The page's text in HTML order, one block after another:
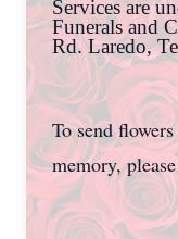
Services are
Funerals and
Rd. Laredo,
To send
memory,